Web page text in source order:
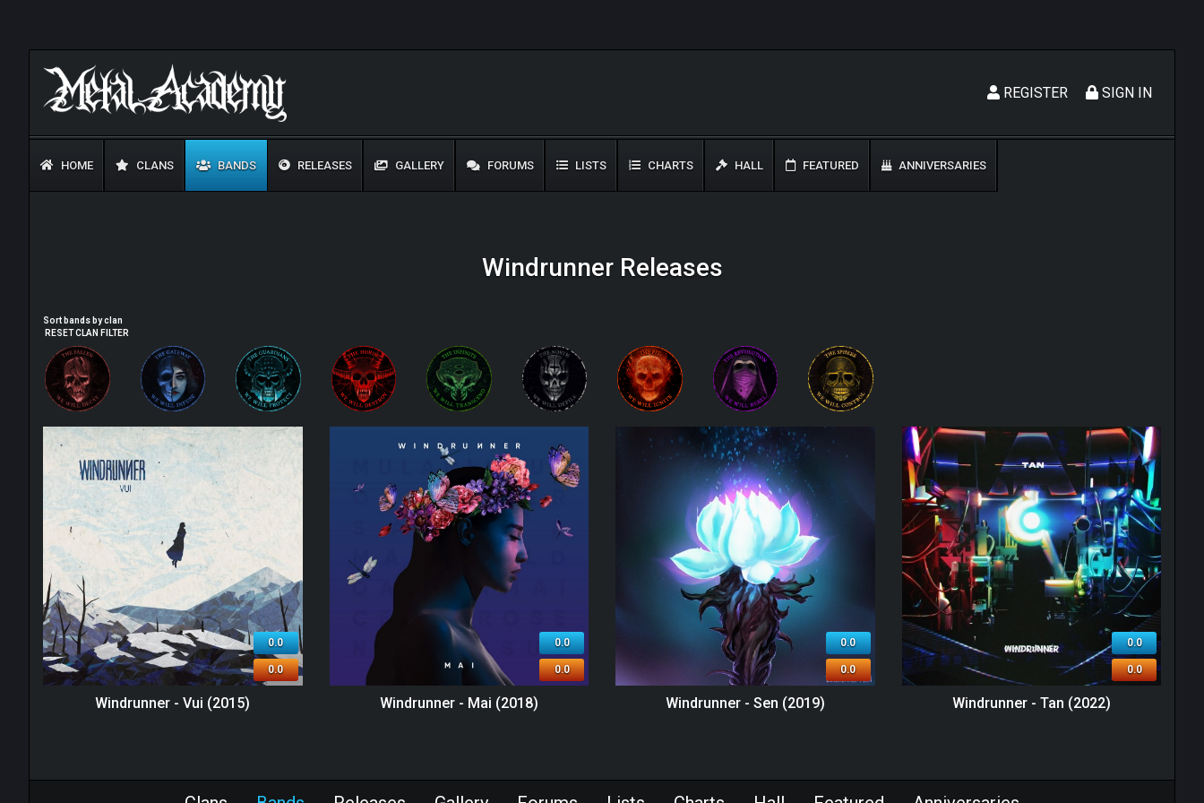
SIGN IN
REGISTER
HOME CLANS BANDS RELEASES GALLERY FORUMS LISTS CHARTS HALL FEATURED ANNIVERSARIES
Windrunner Releases
Sort bands by clan
RESET CLAN FILTER
0.0
0.0
Windrunner - Vui (2015)
0.0
0.0
Windrunner - Mai (2018)
0.0
0.0
Windrunner - Sen (2019)
0.0
0.0
Windrunner - Tan (2022)